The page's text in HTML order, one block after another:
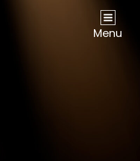
Awards 2026Menu